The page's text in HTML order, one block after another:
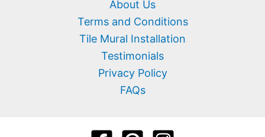
About Us
Terms and Conditions
Tile Mural Installation
Testimonials
Privacy Policy
FAQs